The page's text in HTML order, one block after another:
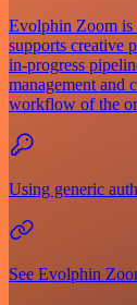
Evolphin Zoom is
supports creative
in-progress
management and
workflow of the
Using generic
See Evolphin